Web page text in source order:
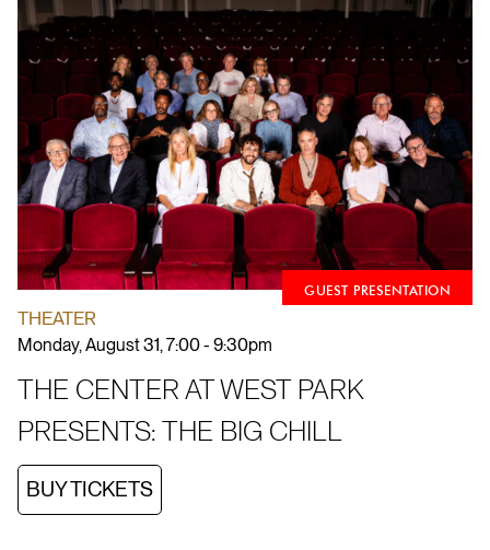
GUEST PRESENTATION
THEATER
Monday, August 31, 7:00 - 9:30pm
THE CENTER AT WEST PARK
PRESENTS: THE BIG CHILL
BUY TICKETS